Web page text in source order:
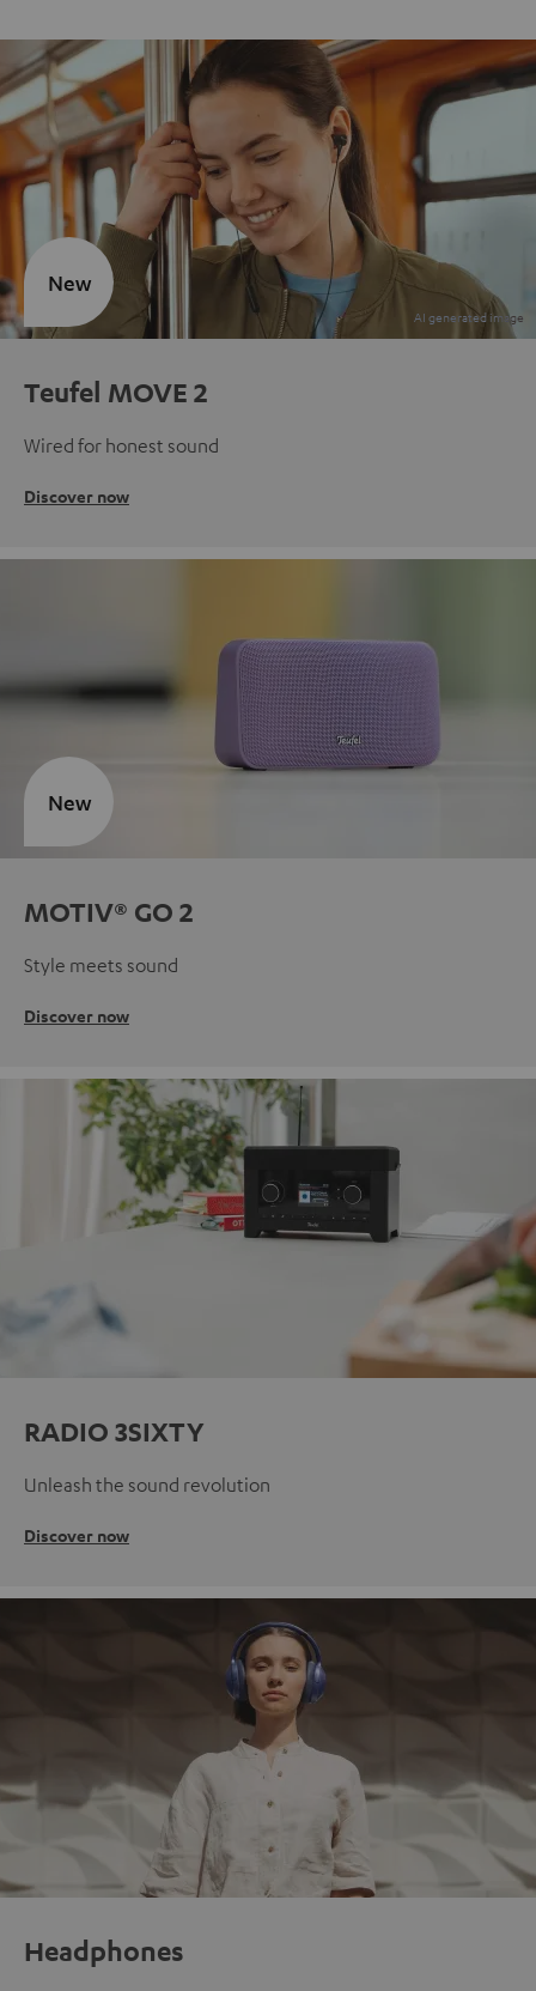
Teufel MOVE 2
Wired for honest sound
Discover now
New
MOTIV® GO 2
Style meets sound
Discover now
New
RADIO 3SIXTY
Unleash the sound revolution
Discover now
Headphones